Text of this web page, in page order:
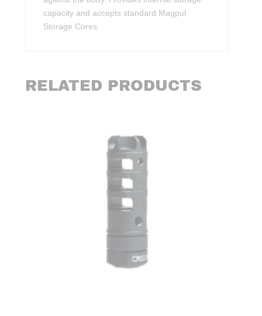
capacity and accepts standard Magpul
Storage Cores.
RELATED PRODUCTS